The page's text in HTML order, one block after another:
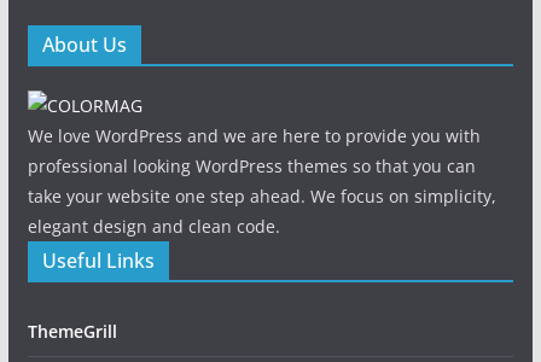
About Us
We love WordPress and we are here to provide you with
professional looking WordPress themes so that you can
take your website one step ahead. We focus on simplicity,
elegant design and clean code.
Useful Links
ThemeGrill